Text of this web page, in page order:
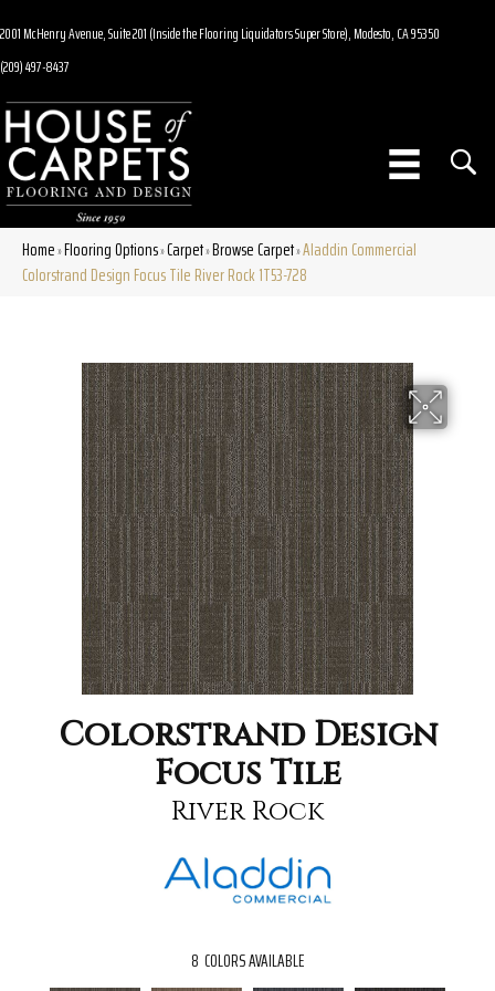
2001 McHenry Avenue, Suite 201 (Inside the Flooring Liquidators Super Store), Modesto, CA 95350
(209) 497-8437
Home»Flooring Options»Carpet»Browse Carpet»Aladdin Commercial
Colorstrand Design Focus Tile River Rock 1T53-728
Colorstrand Design
Focus Tile
River Rock
8 COLORS AVAILABLE